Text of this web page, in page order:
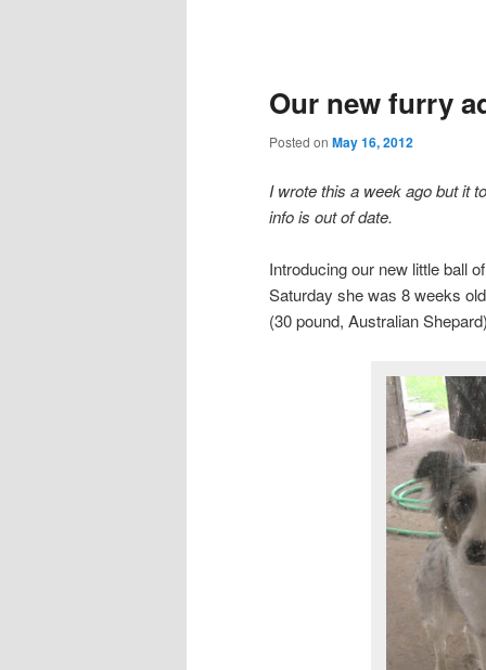
content
Our new furry
Posted on May 16, 2012
I wrote this a week ago but it
info is out of date.
Introducing our new little ball
Saturday she was 8 weeks
(30 pound, Australian